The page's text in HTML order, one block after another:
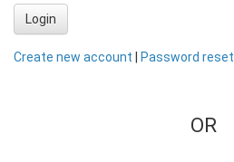
Login
Create new account Password reset
OR